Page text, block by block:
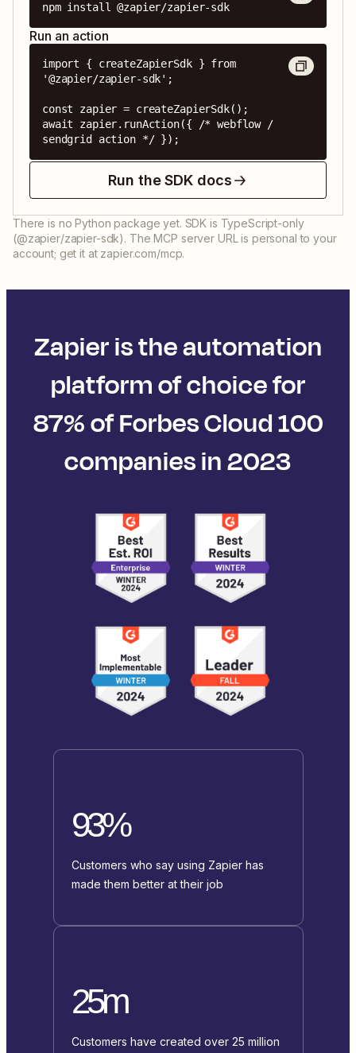
npm install @zapier/zapier-sdk
Run an action
import { createZapierSdk } from
'@zapier/zapier-sdk';
const zapier = createZapierSdk();
await zapier.runAction({ /* webflow /
sendgrid action */ });
Run the SDK docs
There is no Python package yet. SDK is TypeScript-only
(@zapier/zapier-sdk). The MCP server URL is personal to your
account; get it at zapier.com/mcp.
Zapier is the automation
platform of choice for
87% of Forbes Cloud 100
companies in 2023
93%
Customers who say using Zapier has
made them better at their job
25m
Customers have created over 25 million